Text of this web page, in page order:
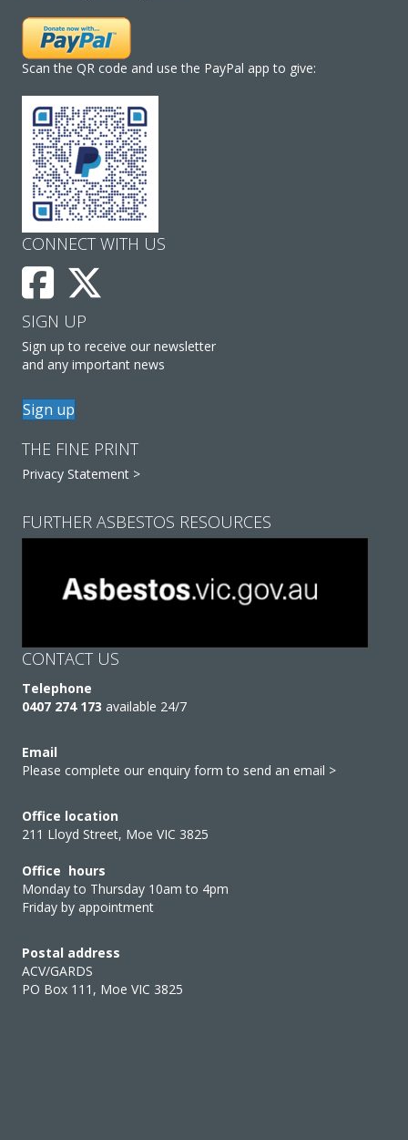
Scan the QR code and use the PayPal app to give:
CONNECT WITH US
SIGN UP
Sign up to receive our newsletter
and any important news
Sign up
THE FINE PRINT
Privacy Statement >
FURTHER ASBESTOS RESOURCES
CONTACT US
Telephone
0407 274 173 available 24/7
Email
Please complete our enquiry form to send an email >
Office location
211 Lloyd Street, Moe VIC 3825
Office hours
Monday to Thursday 10am to 4pm
Friday by appointment
Postal address
ACV/GARDS
PO Box 111, Moe VIC 3825